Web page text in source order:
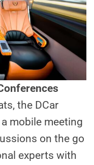
the DCar
mobile meeting
on the go
experts with